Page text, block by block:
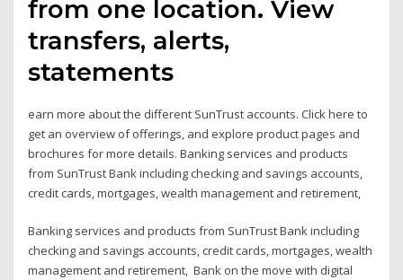
from one location. View
transfers, alerts,
statements
earn more about the different SunTrust accounts. Click here to
get an overview of offerings, and explore product pages and
brochures for more details. Banking services and products
from SunTrust Bank including checking and savings accounts,
credit cards, mortgages, wealth management and retirement,
Banking services and products from SunTrust Bank including
checking and savings accounts, credit cards, mortgages, wealth
management and retirement, Bank on the move with digital